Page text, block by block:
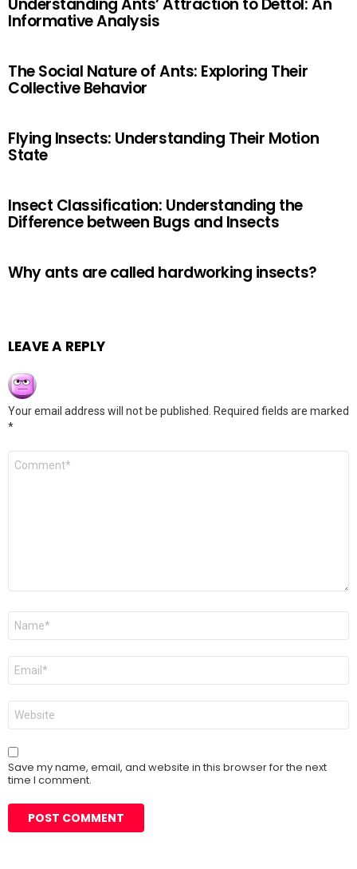
Understanding Ants’ Attraction to Dettol: An
Informative Analysis
The Social Nature of Ants: Exploring Their
Collective Behavior
Flying Insects: Understanding Their Motion
State
Insect Classification: Understanding the
Difference between Bugs and Insects
Why ants are called hardworking insects?
LEAVE A REPLY
Your email address will not be published.
Required fields are marked
*
Comment
Name
Email
Website
Save my name, email, and website in this browser for the next
time I comment.